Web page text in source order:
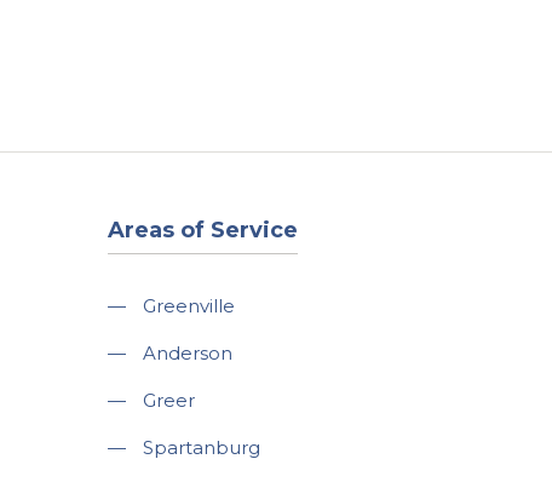
Areas of Service
— Greenville
— Anderson
— Greer
— Spartanburg